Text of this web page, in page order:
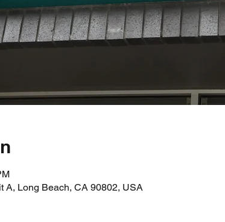
A, Long Beach, CA 90802, USA